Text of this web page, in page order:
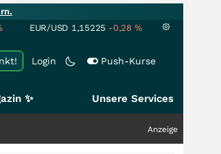
EUR/USD 1,15225 -0,28 %
Login Push-Kurse
✨ Unsere Services
Anzeige